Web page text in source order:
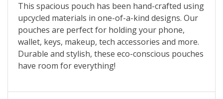
This spacious pouch has been hand-crafted using
upcycled materials in one-of-a-kind designs. Our
pouches are perfect for holding your phone,
wallet, keys, makeup, tech accessories and more.
Durable and stylish, these eco-conscious pouches
have room for everything!